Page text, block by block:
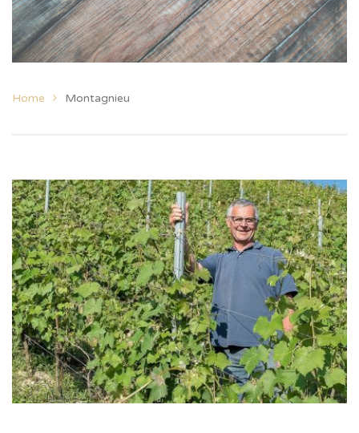
Home Montagnieu